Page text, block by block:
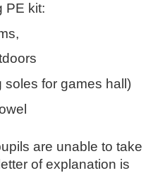
PE kit:
soles for games hall)
are unable to take
of explanation is